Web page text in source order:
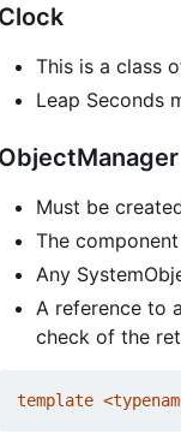
Clock
This is a class
Leap Seconds
ObjectManager
Must be
The
Any
A reference to
check of the
template <